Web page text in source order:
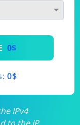
0$
0$
IPv4